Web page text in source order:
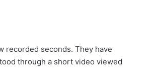
recorded seconds. They have
through a short video viewed